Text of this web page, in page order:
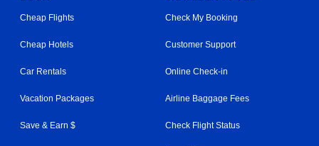
Cheap Flights
Cheap Hotels
Car Rentals
Vacation Packages
Save & Earn $
Check My Booking
Customer Support
Online Check-in
Airline Baggage Fees
Check Flight Status